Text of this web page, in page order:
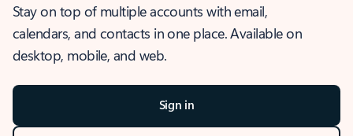
Stay on top of multiple accounts with email,
calendars, and contacts in one place. Available on
desktop, mobile, and web.
Sign in